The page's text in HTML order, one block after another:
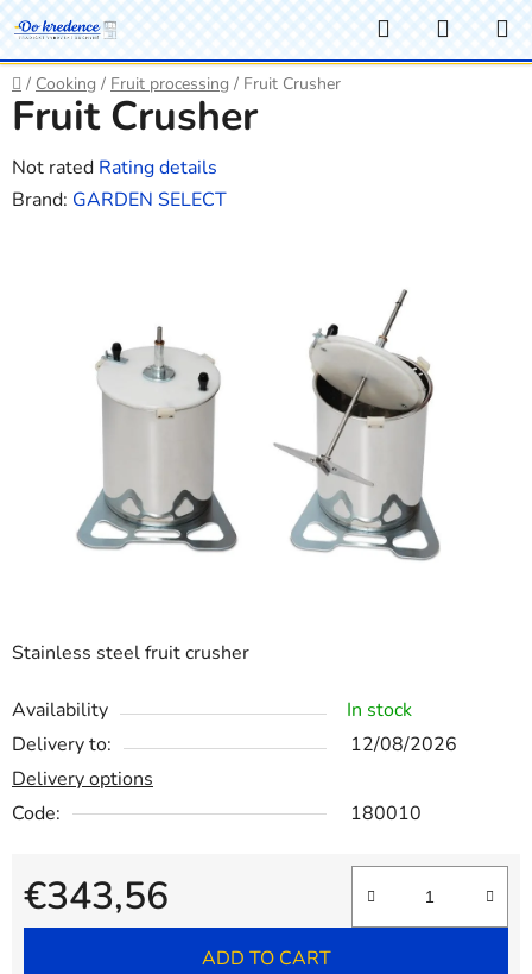
Skip
to
content
Search
CART
Home
/ Cooking / Fruit processing / Fruit Crusher
Stainless steel fruit crusher
Availability
In stock
Delivery to:
12/08/2026
Delivery options
Code:
180010
€343,56
Measure price:
ADD TO CART
Fruit Crusher
The
average
Not rated Rating details
Brand: GARDEN SELECT